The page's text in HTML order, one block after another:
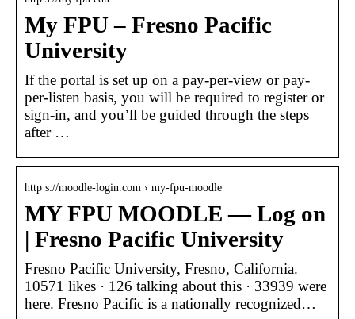
My FPU – Fresno Pacific
University
If the portal is set up on a pay-per-view or pay-
per-listen basis, you will be required to register or
sign-in, and you’ll be guided through the steps
after …
http s://moodle-login.com › my-fpu-moodle
MY FPU MOODLE — Log on
| Fresno Pacific University
Fresno Pacific University, Fresno, California.
10571 likes · 126 talking about this · 33939 were
here. Fresno Pacific is a nationally recognized…